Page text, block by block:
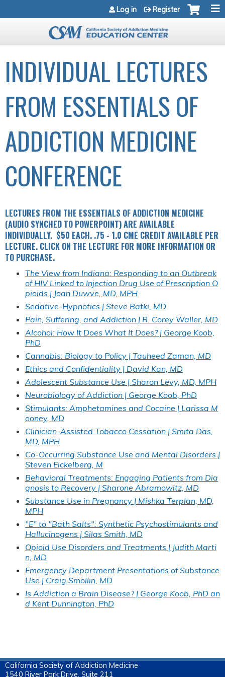
Jump to navigation
Log in Register
INDIVIDUAL LECTURES
FROM ESSENTIALS OF
ADDICTION MEDICINE
CONFERENCE
LECTURES FROM THE ESSENTIALS OF ADDICTION MEDICINE
(AUDIO SYNCHED TO POWERPOINT) ARE AVAILABLE
INDIVIDUALLY. $50 EACH. .75 - 1.0 CME CREDIT AVAILABLE PER
LECTURE. CLICK ON THE LECTURE FOR MORE INFORMATION OR
TO PURCHASE.
The View from Indiana: Responding to an Outbreak
of HIV Linked to Injection Drug Use of Prescription O
pioids | Joan Duwve, MD, MPH
Sedative-Hypnotics | Steve Batki, MD
Pain, Suffering, and Addiction | R. Corey Waller, MD
Alcohol: How It Does What It Does? | George Koob,
PhD
Cannabis: Biology to Policy | Tauheed Zaman, MD
Ethics and Confidentiality | David Kan, MD
Adolescent Substance Use | Sharon Levy, MD, MPH
Neurobiology of Addiction | George Koob, PhD
Stimulants: Amphetamines and Cocaine | Larissa M
ooney, MD
Clinician-Assisted Tobacco Cessation | Smita Das,
MD, MPH
Co-Occurring Substance Use and Mental Disorders |
Steven Eickelberg, M
Behavioral Treatments: Engaging Patients from Dia
gnosis to Recovery | Sharone Abramowitz, MD
Substance Use in Pregnancy | Mishka Terplan, MD,
MPH
"E" to "Bath Salts": Synthetic Psychostimulants and
Hallucinogens | Silas Smith, MD
Opioid Use Disorders and Treatments | Judith Marti
n, MD
Emergency Department Presentations of Substance
Use | Craig Smollin, MD
Is Addiction a Brain Disease? | George Koob, PhD an
d Kent Dunnington, PhD
California Society of Addiction Medicine
1540 River Park Drive, Suite 211